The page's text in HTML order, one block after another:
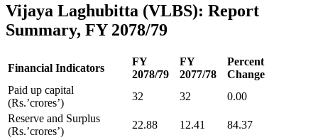
Vijaya Laghubitta (VLBS): Report
Summary, FY 2078/79
Financial Indicators
FY
2078/79
FY
2077/78
Percent
Change
Paid up capital
(Rs.’crores’)
32 32
0.00
Reserve and Surplus
(Rs.’crores’)
22.88 12.41
84.37